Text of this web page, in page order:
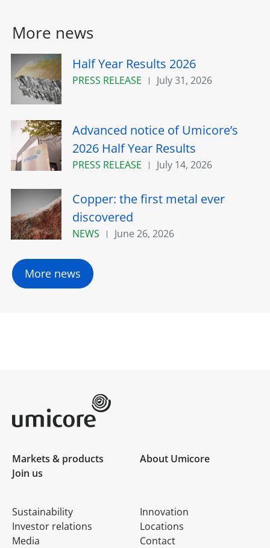
More news
Half Year Results 2026
PRESS RELEASE July 31, 2026
Advanced notice of Umicore’s
2026 Half Year Results
PRESS RELEASE July 14, 2026
Copper: the first metal ever
discovered
NEWS June 26, 2026
More news
Markets & products
About Umicore
Join us
Sustainability
Investor relations
Media
Innovation
Locations
Contact